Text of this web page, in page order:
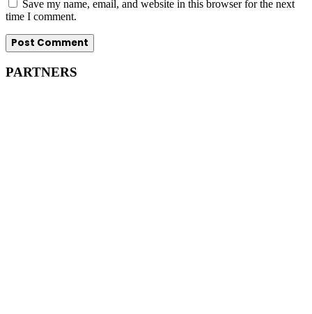
Save my name, email, and website in this browser for the next
time I comment.
PARTNERS